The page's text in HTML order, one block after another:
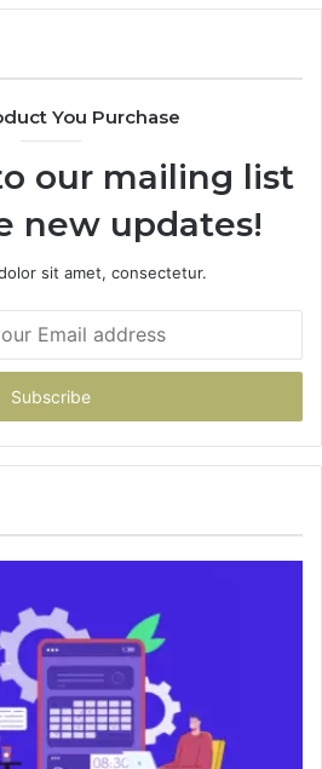
983228436,
&
946073920
You Purchase
our mailing list
new updates!
sit amet, consectetur.